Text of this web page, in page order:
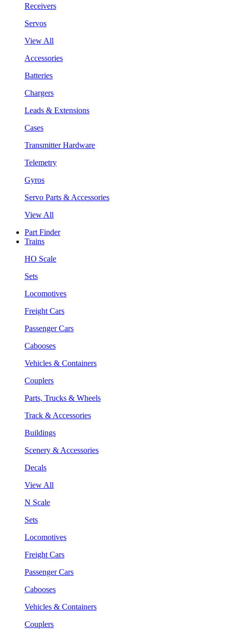
Receivers
Servos
View All
Accessories
Batteries
Chargers
Leads & Extensions
Cases
Transmitter Hardware
Telemetry
Gyros
Servo Parts & Accessories
View All
Part Finder
Trains
HO Scale
Sets
Locomotives
Freight Cars
Passenger Cars
Cabooses
Vehicles & Containers
Couplers
Parts, Trucks & Wheels
Track & Accessories
Buildings
Scenery & Accessories
Decals
View All
N Scale
Sets
Locomotives
Freight Cars
Passenger Cars
Cabooses
Vehicles & Containers
Couplers